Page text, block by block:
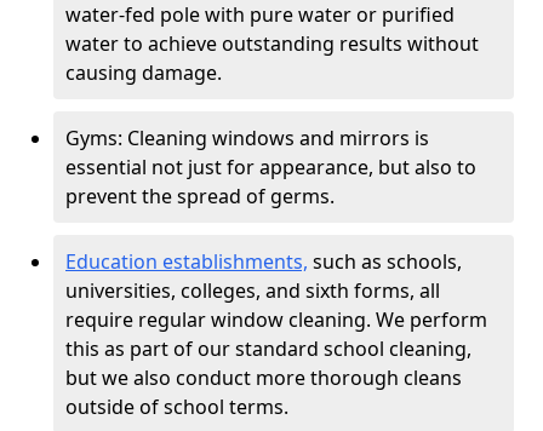
water-fed pole with pure water or purified
water to achieve outstanding results without
causing damage.
Gyms: Cleaning windows and mirrors is
essential not just for appearance, but also to
prevent the spread of germs.
Education establishments, such as schools,
universities, colleges, and sixth forms, all
require regular window cleaning. We perform
this as part of our standard school cleaning,
but we also conduct more thorough cleans
outside of school terms.